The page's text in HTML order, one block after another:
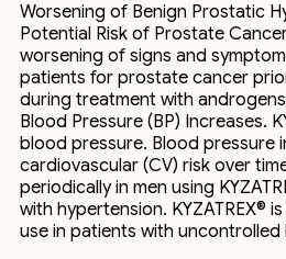
Worsening of Benign Prostatic
Potential Risk of Prostate
worsening of signs and
patients for prostate cancer
during treatment with
Blood Pressure (BP) Increases.
blood pressure. Blood pressure
cardiovascular (CV) risk over
periodically in men using
with hypertension. KYZATREX®
use in patients with uncontrolled